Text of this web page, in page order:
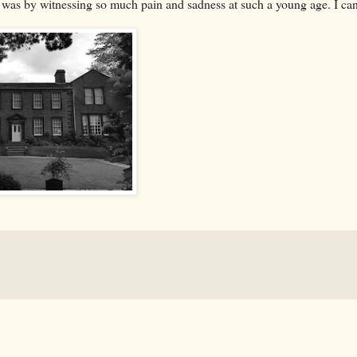
by witnessing so much pain and sadness at such a young age. I